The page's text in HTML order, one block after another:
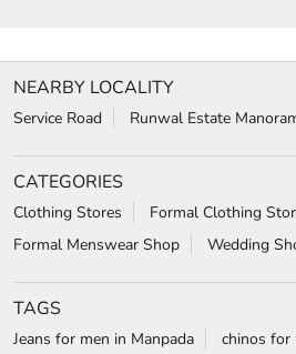
NEARBY LOCALITY
Service Road Runwal Estate
CATEGORIES
Clothing Stores
Formal Clothing
Formal Menswear Shop
Wedding
TAGS
Jeans for men in Manpada
chinos for